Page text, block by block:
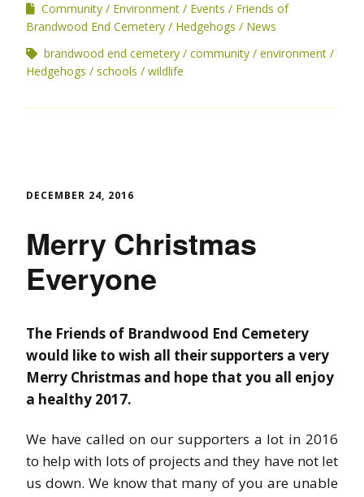
Community Environment Events
Friends of
Brandwood End Cemetery
Hedgehogs
News
brandwood end cemetery
community
environment
Hedgehogs
schools wildlife
DECEMBER 24, 2016
Merry Christmas
Everyone
The Friends of Brandwood End Cemetery
would like to wish all their supporters a very
Merry Christmas and hope that you all enjoy
a healthy 2017.
We have called on our supporters a lot in 2016
to help with lots of projects and they have not let
us down. We know that many of you are unable